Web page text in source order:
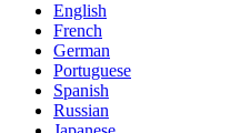
English
French
German
Portuguese
Spanish
Russian